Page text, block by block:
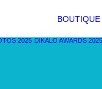
BOUTIQUE
2025 DIKALO AWARDS 2025